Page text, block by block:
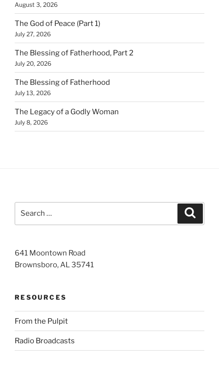
August 3, 2026
The God of Peace (Part 1)
July 27, 2026
The Blessing of Fatherhood, Part 2
July 20, 2026
The Blessing of Fatherhood
July 13, 2026
The Legacy of a Godly Woman
July 8, 2026
641 Moontown Road
Brownsboro, AL 35741
RESOURCES
From the Pulpit
Radio Broadcasts